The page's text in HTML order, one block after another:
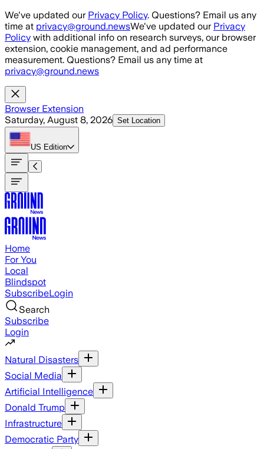
Skip to main content
We've updated our Privacy Policy. Questions? Email us any
time at privacy@ground.newsWe've updated our Privacy
Policy with additional info on research surveys, our browser
extension, cookie management, and ad performance
measurement. Questions? Email us any time at
privacy@ground.news
Browser Extension
Saturday, August 8, 2026 Set Location
US Edition
Home
For You
Local
Blindspot
SubscribeLogin
Search
Subscribe
Login
Natural Disasters
Social Media
Artificial Intelligence
Donald Trump
Infrastructure
Democratic Party